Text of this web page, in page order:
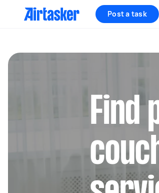
Post a task
Find